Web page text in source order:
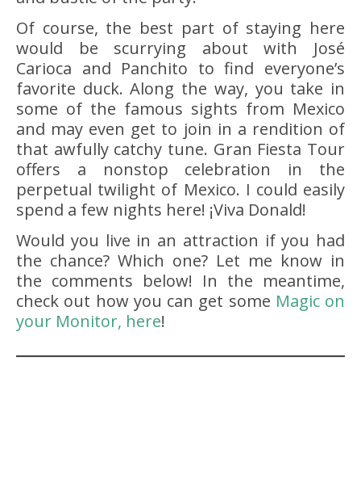
Of course, the best part of staying here
would be scurrying about with José
Carioca and Panchito to find everyone’s
favorite duck. Along the way, you take in
some of the famous sights from Mexico
and may even get to join in a rendition of
that awfully catchy tune. Gran Fiesta Tour
offers a nonstop celebration in the
perpetual twilight of Mexico. I could easily
spend a few nights here! ¡Viva Donald!
Would you live in an attraction if you had
the chance? Which one? Let me know in
the comments below! In the meantime,
check out how you can get some Magic on
your Monitor, here!